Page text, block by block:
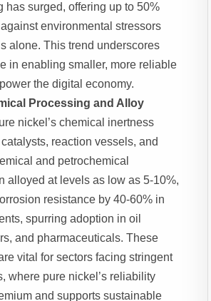
has surged, offering up to 50%
environmental stressors
alone. This trend underscores
in enabling smaller, more reliable
the digital economy.
Processing and Alloy
nickel’s chemical inertness
reaction vessels, and
and petrochemical
alloyed at levels as low as 5-10%,
resistance by 40-60% in
spurring adoption in oil
and pharmaceuticals. These
vital for sectors facing stringent
where pure nickel’s reliability
and supports sustainable